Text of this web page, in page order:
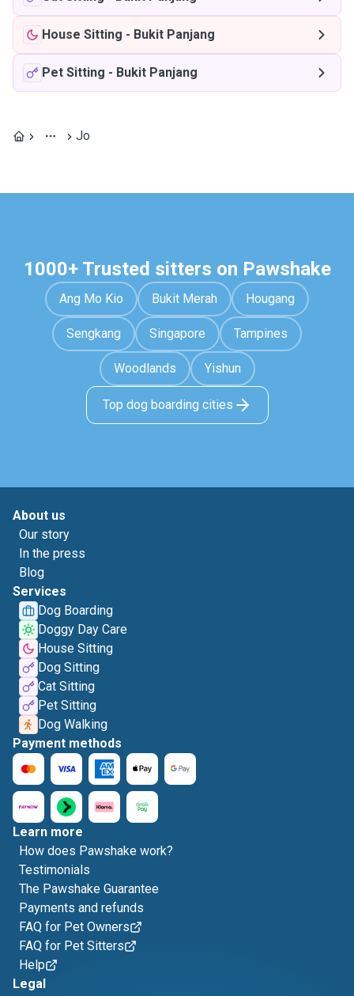
House Sitting - Bukit Panjang
Pet Sitting - Bukit Panjang
Jo
1000+ Trusted sitters on Pawshake
Ang Mo Kio Bukit Merah Hougang
Sengkang Singapore Tampines
Woodlands Yishun
Top dog boarding cities
About us
Our story
In the press
Blog
Services
Dog Boarding
Doggy Day Care
House Sitting
Dog Sitting
Cat Sitting
Pet Sitting
Dog Walking
Payment methods
Learn more
How does Pawshake work?
Testimonials
The Pawshake Guarantee
Payments and refunds
FAQ for Pet Owners
FAQ for Pet Sitters
Help
Legal